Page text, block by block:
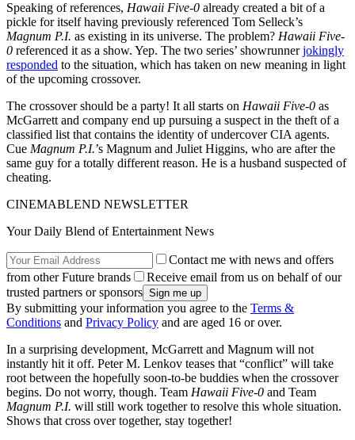
Speaking of references, Hawaii Five-0 already created a bit of a
pickle for itself having previously referenced Tom Selleck’s
Magnum P.I. as existing in its universe. The problem? Hawaii Five-
0 referenced it as a show. Yep. The two series’ showrunnerjokingly
responded to the situation, which has taken on new meaning in light
of the upcoming crossover.
The crossover should be a party! It all starts on Hawaii Five-0 as
McGarrett and company end up pursuing a suspect in the theft of a
classified list that contains the identity of undercover CIA agents.
Cue Magnum P.I.’s Magnum and Juliet Higgins, who are after the
same guy for a totally different reason. He is a husband suspected of
cheating.
CINEMABLEND NEWSLETTER
Your Daily Blend of Entertainment News
Contact me with news and offers
from other Future brands
Receive email from us on behalf of our
trusted partners or sponsors
By submitting your information you agree to the Terms &
Conditions and Privacy Policy and are aged 16 or over.
In a surprising development, McGarrett and Magnum will not
instantly hit it off. Peter M. Lenkov teases that “conflict” will take
root between the hopefully soon-to-be buddies when the crossover
begins. Do not worry, though. Team Hawaii Five-0 and Team
Magnum P.I. will still work together to resolve this whole situation.
Shows that cross over together, stay together!